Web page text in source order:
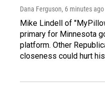
Dana Ferguson, 6 minutes ago
Mike Lindell of
primary for Minnesota
platform. Other
closeness could hurt